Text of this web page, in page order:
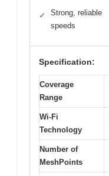
✓
Strong, reliable
speeds
Specification:
Coverage
Range
Wi-Fi
Technology
Number of
MeshPoints